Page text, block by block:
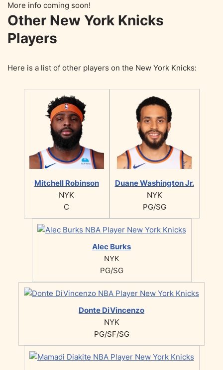
More info coming soon!
Other New York Knicks
Players
Here is a list of other players on the New York Knicks:
Mitchell Robinson
NYK
C
Duane Washington Jr.
NYK
PG/SG
Alec Burks
NYK
PG/SG
Donte DiVincenzo
NYK
PG/SF/SG